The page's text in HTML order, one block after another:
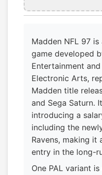
Madden NFL 97
game developed
Entertainment
Electronic Arts,
Madden title
and Sega Saturn.
introducing a
including the
Ravens, making
entry in the long-
One PAL variant